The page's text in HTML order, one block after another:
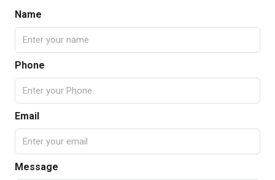
Name
Phone
Email
Message